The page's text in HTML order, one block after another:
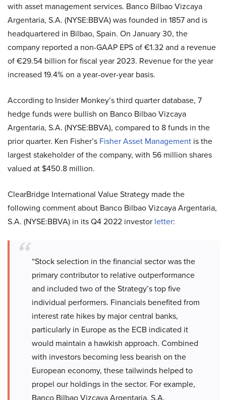
with asset management services. Banco Bilbao Vizcaya
Argentaria, S.A. (NYSE:BBVA) was founded in 1857 and is
headquartered in Bilbao, Spain. On January 30, the
company reported a non-GAAP EPS of €1.32 and a revenue
of €29.54 billion for fiscal year 2023. Revenue for the year
increased 19.4% on a year-over-year basis.
According to Insider Monkey’s third quarter database, 7
hedge funds were bullish on Banco Bilbao Vizcaya
Argentaria, S.A. (NYSE:BBVA), compared to 8 funds in the
prior quarter. Ken Fisher’s Fisher Asset Management is the
largest stakeholder of the company, with 56 million shares
valued at $450.8 million.
ClearBridge International Value Strategy made the
following comment about Banco Bilbao Vizcaya Argentaria,
S.A. (NYSE:BBVA) in its Q4 2022 investor letter:
“Stock selection in the financial sector was the
primary contributor to relative outperformance
and included two of the Strategy’s top five
individual performers. Financials benefited from
interest rate hikes by major central banks,
particularly in Europe as the ECB indicated it
would maintain a hawkish approach. Combined
with investors becoming less bearish on the
European economy, these tailwinds helped to
propel our holdings in the sector. For example,